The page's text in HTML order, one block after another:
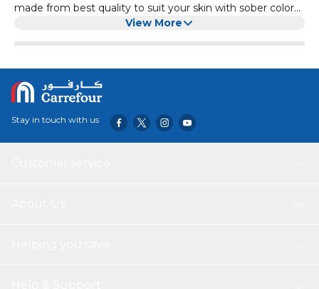
made from best quality to suit your skin with sober colors,
it creates special effects ffor your new year party
View More
Stay in touch with us